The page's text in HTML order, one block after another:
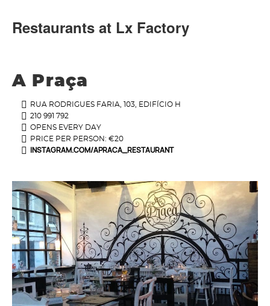
Restaurants at Lx Factory
A Praça
RUA RODRIGUES FARIA, 103, EDIFÍCIO H
210 991 792
OPENS EVERY DAY
PRICE PER PERSON: €20
INSTAGRAM.COM/APRACA_RESTAURANT